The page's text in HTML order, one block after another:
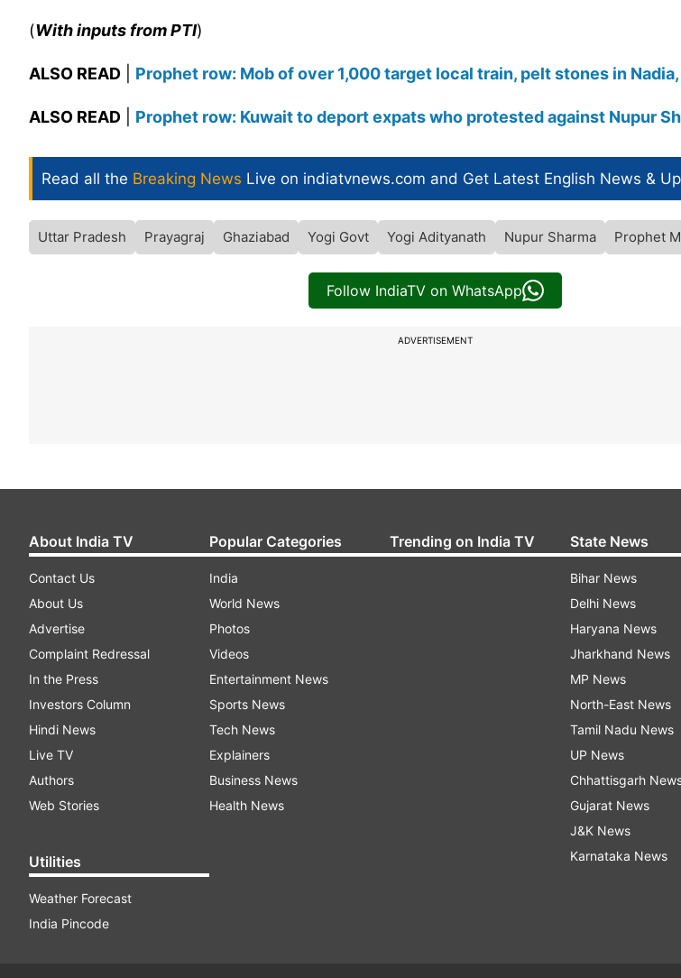
(With inputs from PTI)
ALSO READ Prophet row: Mob of over 1,000 target local train, pelt stones in
ALSO READ Prophet row: Kuwait to deport expats who protested against Nupur
Read all the Breaking News Live on indiatvnews.com and Get Latest English News &
Uttar Pradesh Prayagraj Ghaziabad Yogi Govt Yogi Adityanath Nupur Sharma Prophet
Follow IndiaTV on WhatsApp
ADVERTISEMENT
About India TV
Contact Us
About Us
Advertise
Complaint Redressal
In the Press
Investors Column
Hindi News
Live TV
Authors
Web Stories
Utilities
Weather Forecast
India Pincode
Popular Categories
India
World News
Photos
Videos
Entertainment News
Sports News
Tech News
Explainers
Business News
Health News
Trending on India TV State News
Bihar News
Delhi News
Haryana News
Jharkhand News
MP News
North-East News
Tamil Nadu News
UP News
Chhattisgarh
Gujarat News
J&K News
Karnataka News